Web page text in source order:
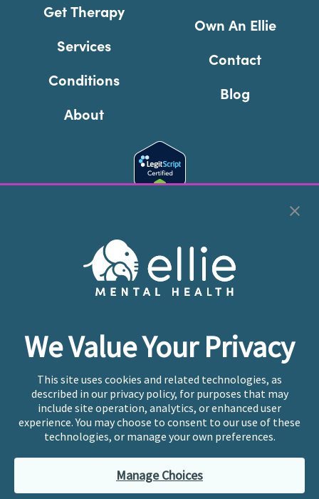
Get Therapy
Services
Conditions
About
Own An Ellie
Contact
Blog
We Value Your Privacy
This site uses cookies and related technologies, as
described in our privacy policy, for purposes that may
include site operation, analytics, or enhanced user
experience. You may choose to consent to our use of these
technologies, or manage your own preferences.
Manage Choices
Cookie Preferences
Copyright © 2026Ellie Mental Health, PLLP
Reserved |Legal, Privacy, & Compliance
provide emergency services. If you or someone you
know is experiencing a mental health crisis, please call
or text988at any time to be connected to a trained
crisis counselor. If you’re looking to find an incredible
therapist for ongoing proactive mental health care,
please click“Find My Location”
Ellie Mental Health branded practices are
independently owned and operated in 36 states
including New York by licensed mental health